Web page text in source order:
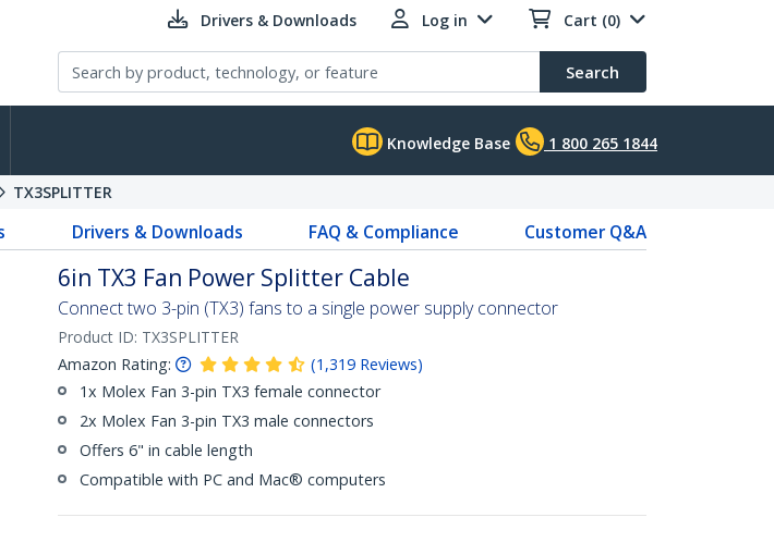
Drivers & Downloads Log in Cart (0)
Search
Knowledge Base 1 800 265 1844
TX3SPLITTER
Drivers & Downloads FAQ & Compliance Customer Q&A
6in TX3 Fan Power Splitter Cable
Connect two 3-pin (TX3) fans to a single power supply connector
Product ID: TX3SPLITTER
Amazon Rating:
(1,319 Reviews)
1x Molex Fan 3-pin TX3 female connector
2x Molex Fan 3-pin TX3 male connectors
Offers 6" in cable length
Compatible with PC and Mac® computers